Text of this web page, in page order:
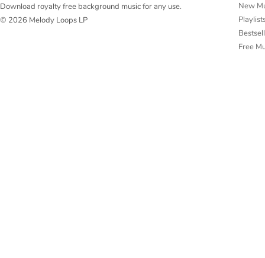
Download royalty free background music for any use.
© 2026 Melody Loops LP
New
Free